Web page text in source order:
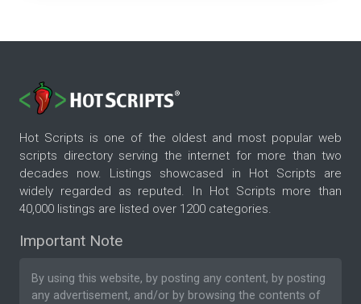
Hot Scripts is one of the oldest and most popular web
scripts directory serving the internet for more than two
decades now. Listings showcased in Hot Scripts are
widely regarded as reputed. In Hot Scripts more than
40,000 listings are listed over 1200 categories.
Important Note
By using this website, by posting any content, by posting
any advertisement, and/or by browsing the contents of